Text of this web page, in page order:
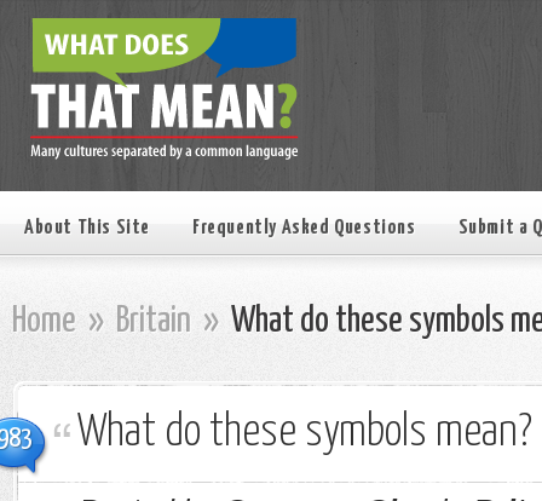
About This Site Frequently Asked Questions Submit a
Home » Britain » What do these symbols
What do these symbols mean?